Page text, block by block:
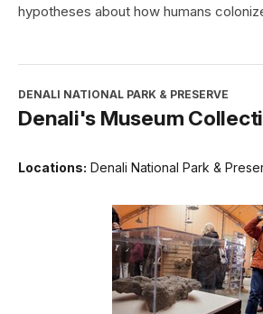
hypotheses about how humans
DENALI NATIONAL PARK & PRESERVE
Denali's Museum
Locations: Denali National Park &